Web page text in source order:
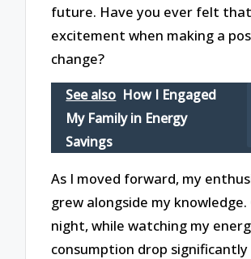
future. Have you ever felt
excitement when making a
change?
See also How I Engaged
My Family in Energy
Savings
As I moved forward, my
grew alongside my knowledge.
night, while watching my
consumption drop significantly